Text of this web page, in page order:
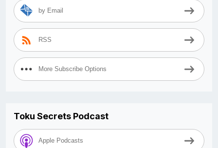
by Email
RSS
More Subscribe Options
Toku Secrets Podcast
Apple Podcasts